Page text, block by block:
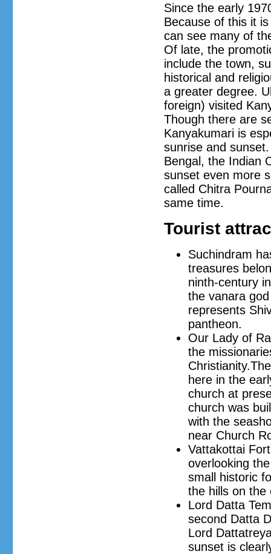
Since the early
Because of this it
can see many of
Of late, the
include the town,
historical and
a greater degree.
foreign) visited
Though there are
Kanyakumari is
sunrise and
Bengal, the Indian
sunset even more
called Chitra
same time.
Tourist
Suchindram
treasures
ninth-century
the vanara
represents
pantheon.
Our Lady of
the
here in the
church at
church was
with the
near Church
Vattakottai
overlooking
small historic
the hills on the
Lord Datta
second Datta
Lord
sunset is